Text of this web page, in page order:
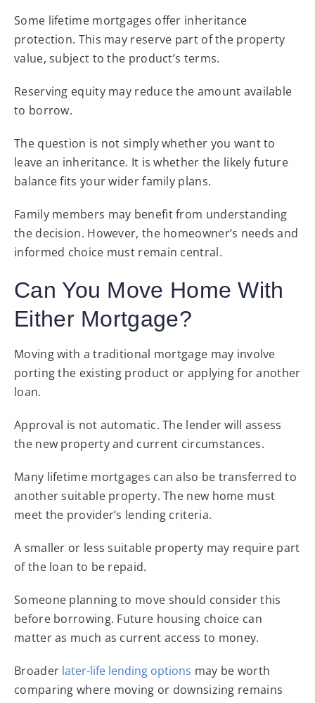
Some lifetime mortgages offer inheritance
protection. This may reserve part of the property
value, subject to the product’s terms.
Reserving equity may reduce the amount available
to borrow.
The question is not simply whether you want to
leave an inheritance. It is whether the likely future
balance fits your wider family plans.
Family members may benefit from understanding
the decision. However, the homeowner’s needs and
informed choice must remain central.
Can You Move Home With
Either Mortgage?
Moving with a traditional mortgage may involve
porting the existing product or applying for another
loan.
Approval is not automatic. The lender will assess
the new property and current circumstances.
Many lifetime mortgages can also be transferred to
another suitable property. The new home must
meet the provider’s lending criteria.
A smaller or less suitable property may require part
of the loan to be repaid.
Someone planning to move should consider this
before borrowing. Future housing choice can
matter as much as current access to money.
Broader later-life lending options may be worth
comparing where moving or downsizing remains